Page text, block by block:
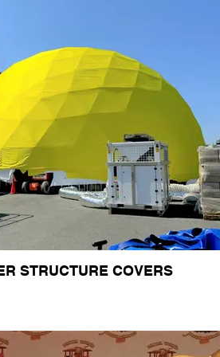
STRUCTURE COVERS